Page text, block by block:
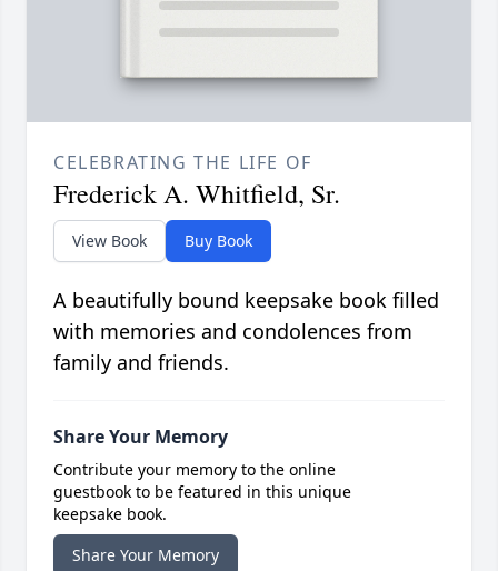
CELEBRATING THE LIFE OF
Frederick A. Whitfield, Sr.
View Book Buy Book
A beautifully bound keepsake book filled
with memories and condolences from
family and friends.
Share Your Memory
Contribute your memory to the online
guestbook to be featured in this unique
keepsake book.
Share Your Memory